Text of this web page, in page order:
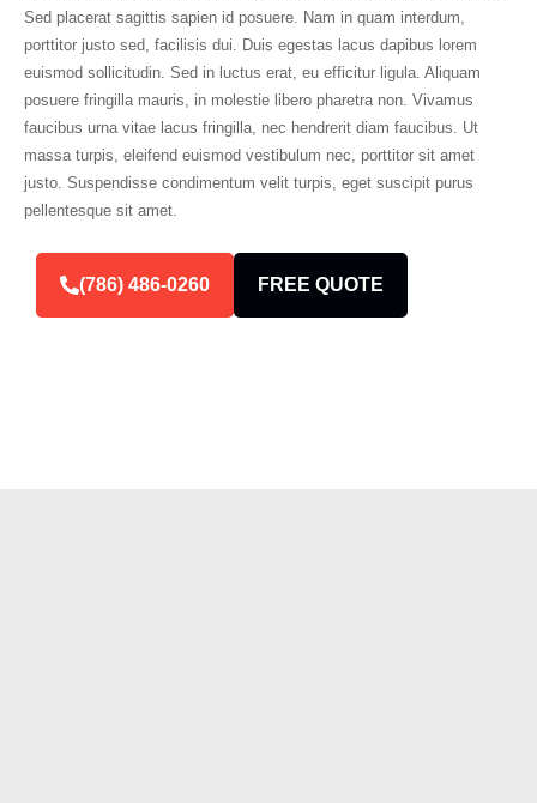
Sed placerat sagittis sapien id posuere. Nam in quam interdum,
porttitor justo sed, facilisis dui. Duis egestas lacus dapibus lorem
euismod sollicitudin. Sed in luctus erat, eu efficitur ligula. Aliquam
posuere fringilla mauris, in molestie libero pharetra non. Vivamus
faucibus urna vitae lacus fringilla, nec hendrerit diam faucibus. Ut
massa turpis, eleifend euismod vestibulum nec, porttitor sit amet
justo. Suspendisse condimentum velit turpis, eget suscipit purus
pellentesque sit amet.
(786) 486-0260 FREE QUOTE